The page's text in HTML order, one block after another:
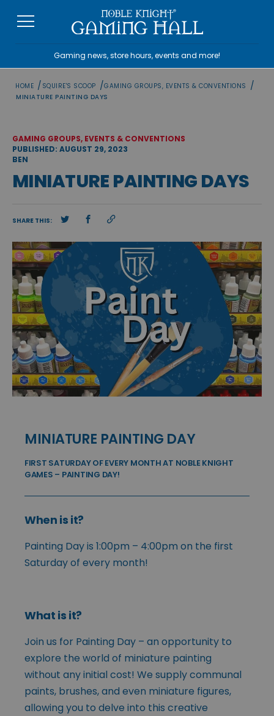
Gaming news, store hours, events and more!
HOME / SQUIRE'S SCOOP /GAMING GROUPS, EVENTS & CONVENTIONS /
MINIATURE PAINTING DAYS
GAMING GROUPS, EVENTS & CONVENTIONS
PUBLISHED: AUGUST 29, 2023
BEN
MINIATURE PAINTING DAYS
SHARE THIS:
MINIATURE PAINTING DAY
FIRST SATURDAY OF EVERY MONTH AT NOBLE KNIGHT
GAMES – PAINTING DAY!
When is it?
Painting Day is 1:00pm – 4:00pm on the first
Saturday of every month!
What is it?
Join us for Painting Day – an opportunity to
explore the world of miniature painting
without any initial cost! We supply communal
paints, brushes, and even miniature figures,
allowing you to delve into this creative